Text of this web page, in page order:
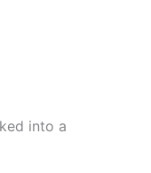
into a